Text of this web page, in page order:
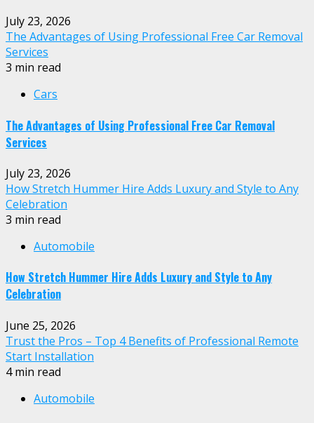
July 23, 2026
The Advantages of Using Professional Free Car Removal
Services
3 min read
Cars
The Advantages of Using Professional Free Car Removal
Services
July 23, 2026
How Stretch Hummer Hire Adds Luxury and Style to Any
Celebration
3 min read
Automobile
How Stretch Hummer Hire Adds Luxury and Style to Any
Celebration
June 25, 2026
Trust the Pros – Top 4 Benefits of Professional Remote
Start Installation
4 min read
Automobile